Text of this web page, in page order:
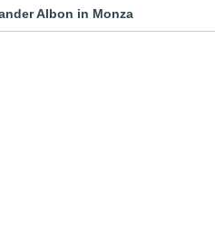
Albon in Monza